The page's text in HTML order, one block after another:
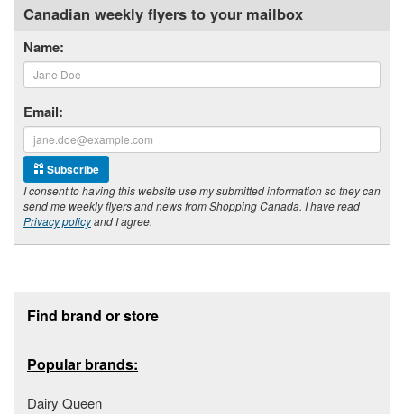
Canadian weekly flyers to your mailbox
Name:
Email:
Subscribe
I consent to having this website use my submitted information so they can
send me weekly flyers and news from Shopping Canada. I have read
Privacy policyand I agree.
Find brand or store
Popular brands:
Dairy Queen